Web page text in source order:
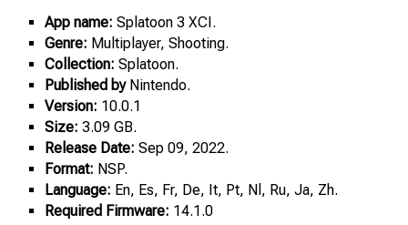
App name: Splatoon 3 XCI.
Genre: Multiplayer, Shooting.
Collection: Splatoon.
Published byNintendo.
Version: 10.0.1
Size: 3.09 GB.
Release Date: Sep 09, 2022.
Format: NSP.
Language: En, Es, Fr, De, It, Pt, Nl, Ru, Ja, Zh.
Required Firmware: 14.1.0